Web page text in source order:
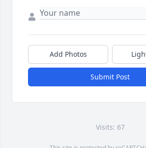
Add Photos
Submit Post
Visits: 67